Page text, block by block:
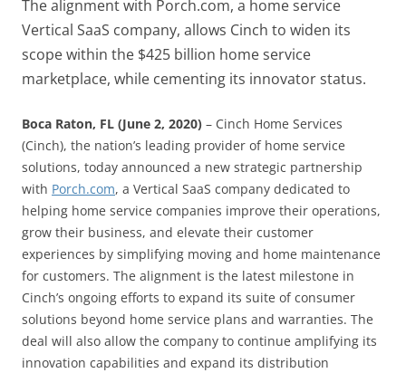
The alignment with Porch.com, a home service
Vertical SaaS company, allows Cinch to widen its
scope within the $425 billion home service
marketplace, while cementing its innovator status.
Boca Raton, FL (June 2, 2020) – Cinch Home Services
(Cinch), the nation’s leading provider of home service
solutions, today announced a new strategic partnership
with Porch.com, a Vertical SaaS company dedicated to
helping home service companies improve their operations,
grow their business, and elevate their customer
experiences by simplifying moving and home maintenance
for customers. The alignment is the latest milestone in
Cinch’s ongoing efforts to expand its suite of consumer
solutions beyond home service plans and warranties. The
deal will also allow the company to continue amplifying its
innovation capabilities and expand its distribution